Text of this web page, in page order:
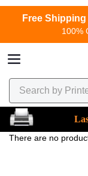
Free Shipping
100%
There are no